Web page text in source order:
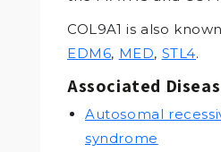
COL9A1 is also
EDM6, MED, STL4.
Associated
Autosomal
syndrome